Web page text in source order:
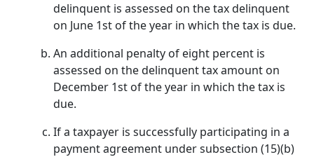
delinquent is assessed on the tax delinquent
on June 1st of the year in which the tax is due.
An additional penalty of eight percent is
assessed on the delinquent tax amount on
December 1st of the year in which the tax is
due.
If a taxpayer is successfully participating in a
payment agreement under subsection (15)(b)